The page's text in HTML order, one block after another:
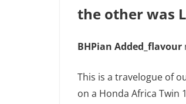
the other was
BHPian Added_flavour
This is a travelogue of
on a Honda Africa Twin